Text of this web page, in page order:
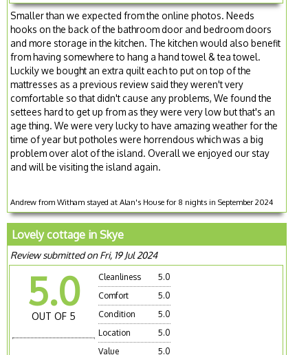
Smaller than we expected from the online photos. Needs
hooks on the back of the bathroom door and bedroom doors
and more storage in the kitchen. The kitchen would also benefit
from having somewhere to hang a hand towel & tea towel.
Luckily we bought an extra quilt each to put on top of the
mattresses as a previous review said they weren't very
comfortable so that didn't cause any problems, We found the
settees hard to get up from as they were very low but that's an
age thing. We were very lucky to have amazing weather for the
time of year but potholes were horrendous which was a big
problem over alot of the island. Overall we enjoyed our stay
and will be visiting the island again.
Andrew from Witham stayed at Alan's House for 8 nights in September 2024
Lovely cottage in Skye
Review submitted on Fri, 19 Jul 2024
5.0
OUT OF 5
Cleanliness
5.0
Comfort
5.0
Condition
5.0
Location
5.0
Value
5.0